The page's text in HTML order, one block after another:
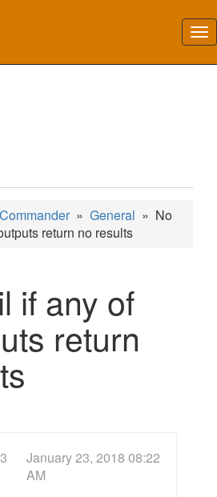
» General » No
return no results
if any of
return
January 23, 2018 08:22
AM